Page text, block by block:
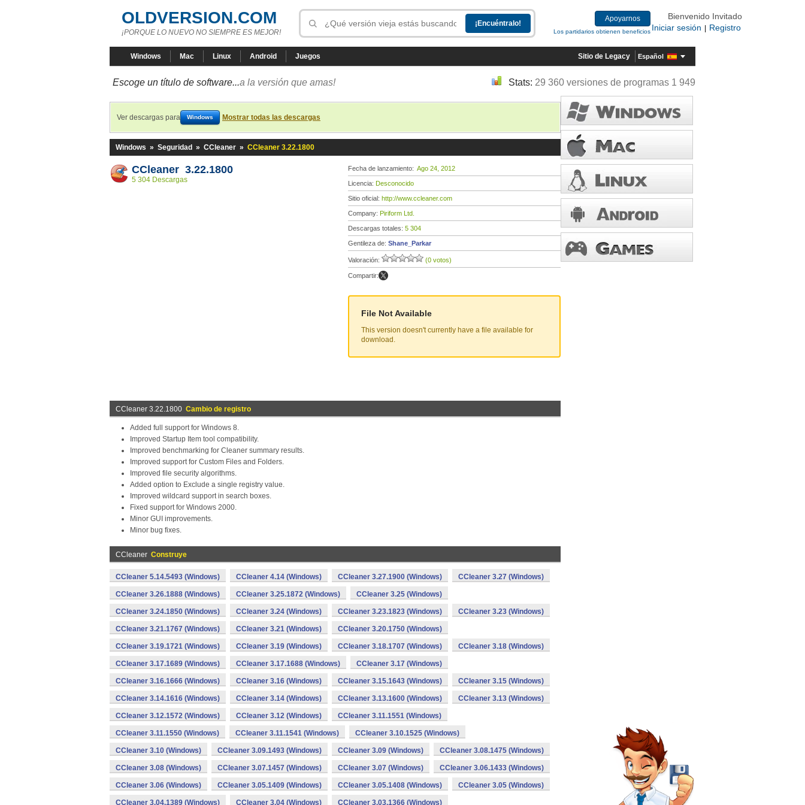
OLDVERSION.COM
¡PORQUE LO NUEVO NO SIEMPRE ES MEJOR!
Apoyarnos
Los partidarios obtienen beneficios
Bienvenido Invitado
Iniciar sesión
Registro
Windows Mac Linux Android Juegos Sitio de Legacy Español
Escoge un título de software...a la versión que amas! Stats: 29 360 versiones de programas 1 949
Ver descargas para Windows Mostrar todas las descargas
Windows » Seguridad » CCleaner » CCleaner 3.22.1800
CCleaner 3.22.1800
5 304 Descargas
Fecha de lanzamiento: Ago 24, 2012
Licencia: Desconocido
Sitio oficial: http://www.ccleaner.com
Company: Piriform Ltd.
Descargas totales: 5 304
Gentileza de: Shane_Parkar
Valoración: (0 votos)
Compartir:
File Not Available
This version doesn't currently have a file available for
download.
CCleaner 3.22.1800 Cambio de registro
Added full support for Windows 8.
Improved Startup Item tool compatibility.
Improved benchmarking for Cleaner summary results.
Improved support for Custom Files and Folders.
Improved file security algorithms.
Added option to Exclude a single registry value.
Improved wildcard support in search boxes.
Fixed support for Windows 2000.
Minor GUI improvements.
Minor bug fixes.
CCleaner Construye
CCleaner 5.14.5493 (Windows) CCleaner 4.14 (Windows) CCleaner 3.27.1900 (Windows) CCleaner 3.27 (Windows)
CCleaner 3.26.1888 (Windows) CCleaner 3.25.1872 (Windows) CCleaner 3.25 (Windows)
CCleaner 3.24.1850 (Windows) CCleaner 3.24 (Windows) CCleaner 3.23.1823 (Windows) CCleaner 3.23 (Windows)
CCleaner 3.21.1767 (Windows) CCleaner 3.21 (Windows) CCleaner 3.20.1750 (Windows)
CCleaner 3.19.1721 (Windows) CCleaner 3.19 (Windows) CCleaner 3.18.1707 (Windows) CCleaner 3.18 (Windows)
CCleaner 3.17.1689 (Windows) CCleaner 3.17.1688 (Windows) CCleaner 3.17 (Windows)
CCleaner 3.16.1666 (Windows) CCleaner 3.16 (Windows) CCleaner 3.15.1643 (Windows) CCleaner 3.15 (Windows)
CCleaner 3.14.1616 (Windows) CCleaner 3.14 (Windows) CCleaner 3.13.1600 (Windows) CCleaner 3.13 (Windows)
CCleaner 3.12.1572 (Windows) CCleaner 3.12 (Windows) CCleaner 3.11.1551 (Windows)
CCleaner 3.11.1550 (Windows) CCleaner 3.11.1541 (Windows) CCleaner 3.10.1525 (Windows)
CCleaner 3.10 (Windows) CCleaner 3.09.1493 (Windows) CCleaner 3.09 (Windows) CCleaner 3.08.1475 (Windows)
CCleaner 3.08 (Windows) CCleaner 3.07.1457 (Windows) CCleaner 3.07 (Windows) CCleaner 3.06.1433 (Windows)
CCleaner 3.06 (Windows) CCleaner 3.05.1409 (Windows) CCleaner 3.05.1408 (Windows) CCleaner 3.05 (Windows)
CCleaner 3.04.1389 (Windows) CCleaner 3.04 (Windows) CCleaner 3.03.1366 (Windows)